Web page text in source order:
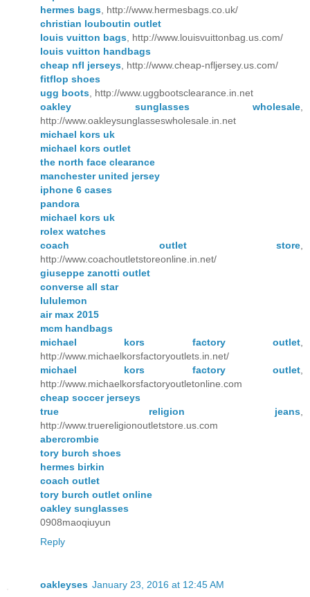
hermes bags , http://www.hermesbags.co.uk/
christian louboutin outlet
louis vuitton bags , http://www.louisvuittonbag.us.com/
louis vuitton handbags
cheap nfl jerseys , http://www.cheap-nfljersey.us.com/
fitflop shoes
ugg boots , http://www.uggbootsclearance.in.net
oakley sunglasses wholesale
http://www.oakleysunglasseswholesale.in.net
michael kors uk
michael kors outlet
the north face clearance
manchester united jersey
iphone 6 cases
pandora
michael kors uk
rolex watches
coach outlet store
http://www.coachoutletstoreonline.in.net/
giuseppe zanotti outlet
converse all star
lululemon
air max 2015
mcm handbags
michael kors factory outlet
http://www.michaelkorsfactoryoutlets.in.net/
michael kors factory outlet
http://www.michaelkorsfactoryoutletonline.com
cheap soccer jerseys
true religion jeans
http://www.truereligionoutletstore.us.com
abercrombie
tory burch shoes
hermes birkin
coach outlet
tory burch outlet online
oakley sunglasses
0908maoqiuyun
Reply
oakleyses January 23, 2016 at 12:45 AM